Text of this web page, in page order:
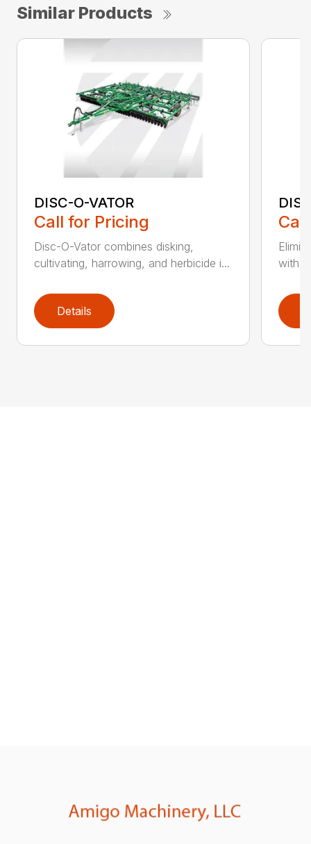
Similar Products
DISC-O-VATOR
Call for Pricing
Disc-O-Vator combines disking,
cultivating, harrowing, and herbicide i...
Details
with